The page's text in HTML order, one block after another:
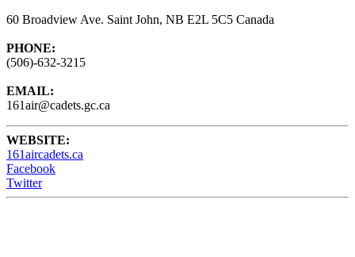
60 Broadview Ave. Saint John, NB E2L 5C5 Canada
PHONE:
(506)-632-3215
EMAIL:
161air@cadets.gc.ca
WEBSITE:
161aircadets.ca
Facebook
Twitter